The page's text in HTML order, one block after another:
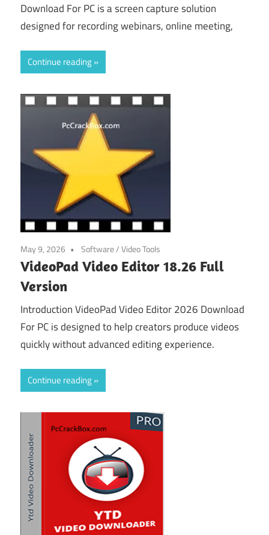
Download For PC is a screen capture solution
designed for recording webinars, online meeting,
Continue reading
May 9, 2026 Software/Video Tools
VideoPad Video Editor 18.26 Full
Version
Introduction VideoPad Video Editor 2026 Download
For PC is designed to help creators produce videos
quickly without advanced editing experience.
Continue reading